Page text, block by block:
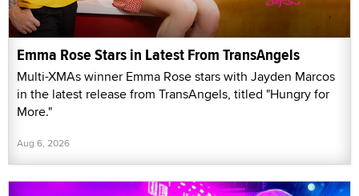
Emma Rose Stars in Latest From TransAngels
Multi-XMAs winner Emma Rose stars with Jayden Marcos
in the latest release from TransAngels, titled "Hungry for
More."
Aug 6, 2026